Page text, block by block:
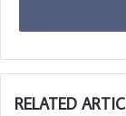
website where
In” link in the
If you havent
here –>https://
RELATED